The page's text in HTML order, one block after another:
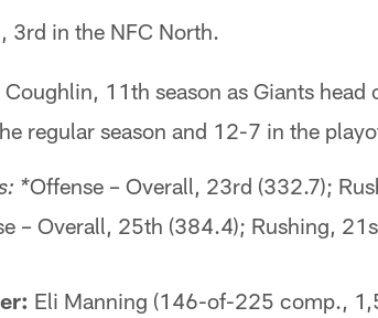
3rd in the NFC North.
Coughlin, 11th season as Giants head
regular season and 12-7 in the
*Offense – Overall, 23rd (332.7);
– Overall, 25th (384.4); Rushing,
Eli Manning (146-of-225 comp.,